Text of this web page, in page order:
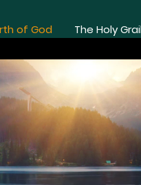
of God The Holy Grail
of